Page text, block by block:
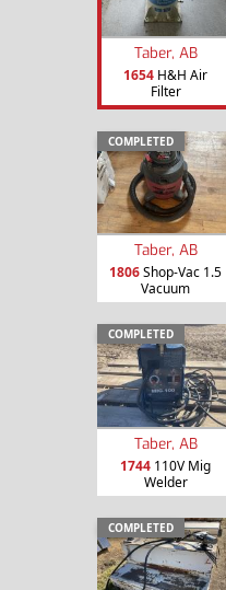
Taber, AB
1654 H&H Air
Filter
COMPLETED
Taber, AB
1806Shop-Vac 1.5
Vacuum
COMPLETED
Taber, AB
1744 110V Mig
Welder
COMPLETED